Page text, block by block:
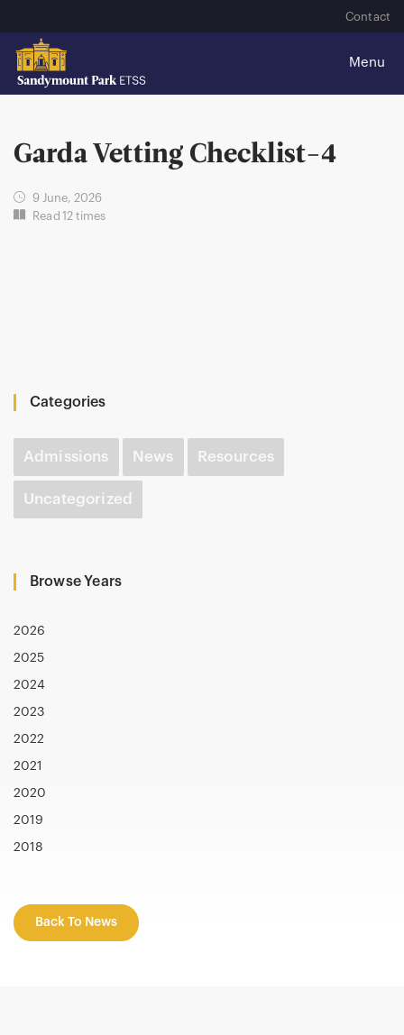
Contact
Garda Vetting Checklist-4
9 June, 2026
Read 12 times
Categories
Admissions News Resources
Uncategorized
Browse Years
2026
2025
2024
2023
2022
2021
2020
2019
2018
Back To News